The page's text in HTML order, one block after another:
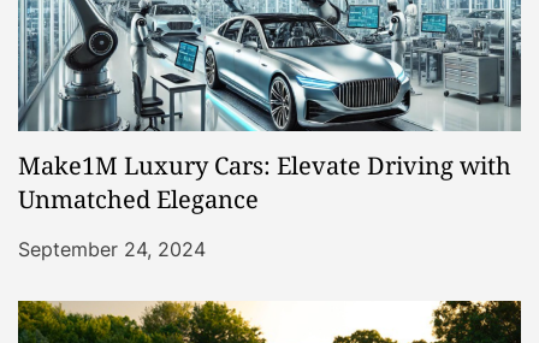
Make1M Luxury Cars: Elevate Driving with
Unmatched Elegance
September 24, 2024